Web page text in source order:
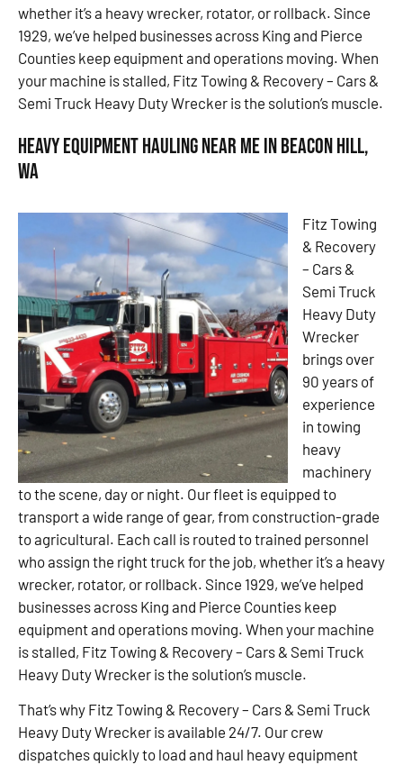
whether it’s a heavy wrecker, rotator, or rollback. Since
1929, we’ve helped businesses across King and Pierce
Counties keep equipment and operations moving. When
your machine is stalled, Fitz Towing & Recovery – Cars &
Semi Truck Heavy Duty Wrecker is the solution’s muscle.
Heavy Equipment Hauling Near Me in Beacon Hill,
WA
Fitz Towing
& Recovery
– Cars &
Semi Truck
Heavy Duty
Wrecker
brings over
90 years of
experience
in towing
heavy
machinery
to the scene, day or night. Our fleet is equipped to
transport a wide range of gear, from construction-grade
to agricultural. Each call is routed to trained personnel
who assign the right truck for the job, whether it’s a heavy
wrecker, rotator, or rollback. Since 1929, we’ve helped
businesses across King and Pierce Counties keep
equipment and operations moving. When your machine
is stalled, Fitz Towing & Recovery – Cars & Semi Truck
Heavy Duty Wrecker is the solution’s muscle.
That’s why Fitz Towing & Recovery – Cars & Semi Truck
Heavy Duty Wrecker is available 24/7. Our crew
dispatches quickly to load and haul heavy equipment